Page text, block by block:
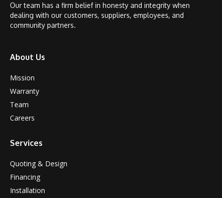
Our team has a firm belief in honesty and integrity when
dealing with our customers, suppliers, employees, and
community partners.
About Us
Mission
Warranty
Team
Careers
Services
Quoting & Design
Financing
Installation